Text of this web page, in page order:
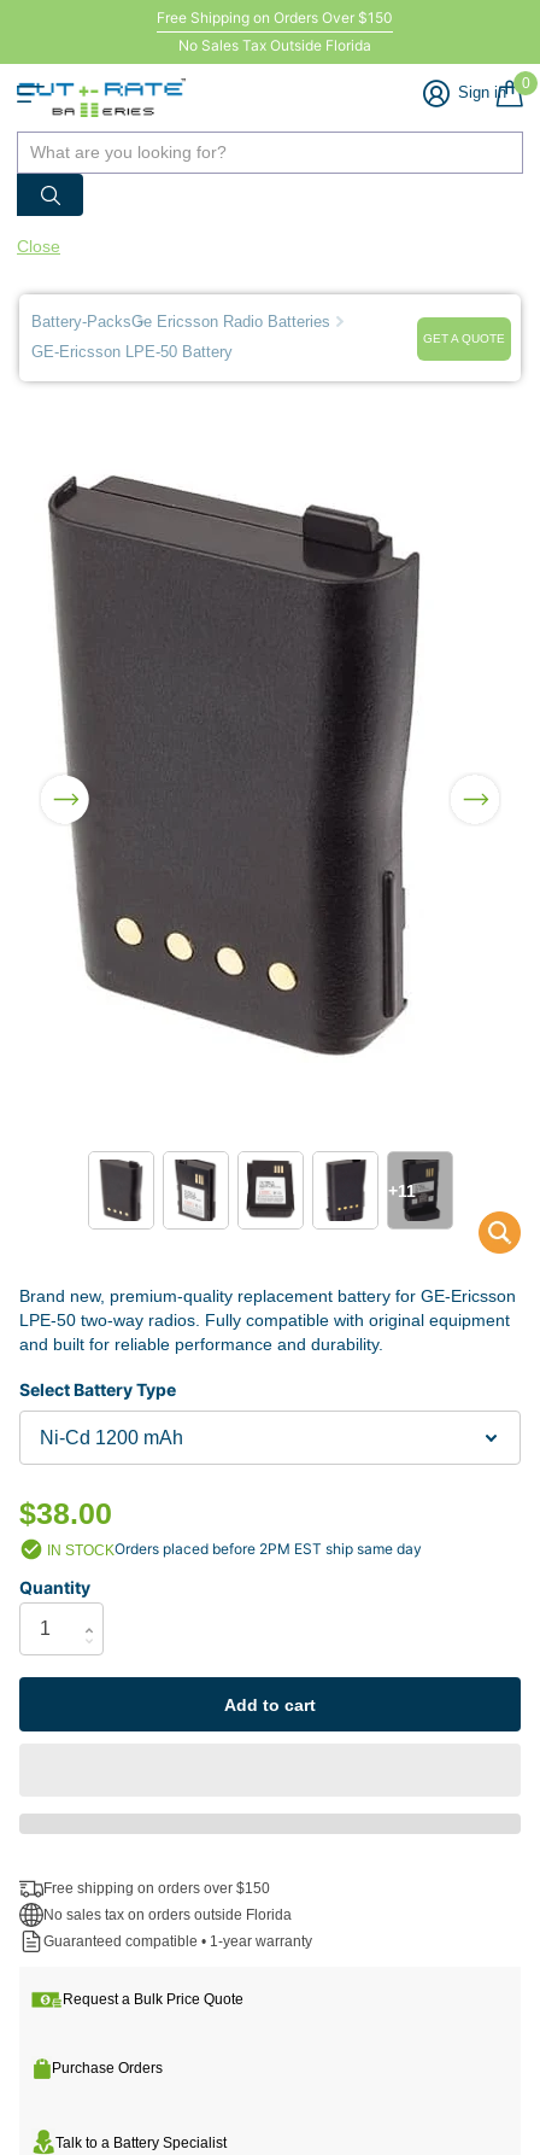
Free Shipping on Orders Over $150
No Sales Tax Outside Florida
Sign in 0
Close
Battery-PacksGe Ericsson Radio Batteries
GE-Ericsson LPE-50 Battery
GET A QUOTE
+11
Brand new, premium-quality replacement battery for GE-Ericsson
LPE-50 two-way radios. Fully compatible with original equipment
and built for reliable performance and durability.
Select Battery Type
$38.00
IN STOCKOrders placed before 2PM EST ship same day
Quantity
Add to cart
Free shipping on orders over $150
No sales tax on orders outside Florida
Guaranteed compatible • 1-year warranty
Request a Bulk Price Quote
Purchase Orders
Talk to a Battery Specialist